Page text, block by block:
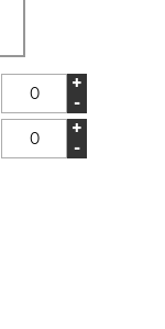
+
-
+
-